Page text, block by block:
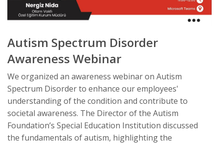
Autism Spectrum Disorder
Awareness Webinar
We organized an awareness webinar on Autism
Spectrum Disorder to enhance our employees'
understanding of the condition and contribute to
societal awareness. The Director of the Autism
Foundation’s Special Education Institution discussed
the fundamentals of autism, highlighting the